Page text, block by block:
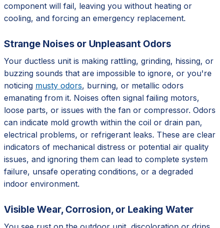
component will fail, leaving you without heating or
cooling, and forcing an emergency replacement.
Strange Noises or Unpleasant Odors
Your ductless unit is making rattling, grinding, hissing, or
buzzing sounds that are impossible to ignore, or you're
noticing musty odors, burning, or metallic odors
emanating from it. Noises often signal failing motors,
loose parts, or issues with the fan or compressor. Odors
can indicate mold growth within the coil or drain pan,
electrical problems, or refrigerant leaks. These are clear
indicators of mechanical distress or potential air quality
issues, and ignoring them can lead to complete system
failure, unsafe operating conditions, or a degraded
indoor environment.
Visible Wear, Corrosion, or Leaking Water